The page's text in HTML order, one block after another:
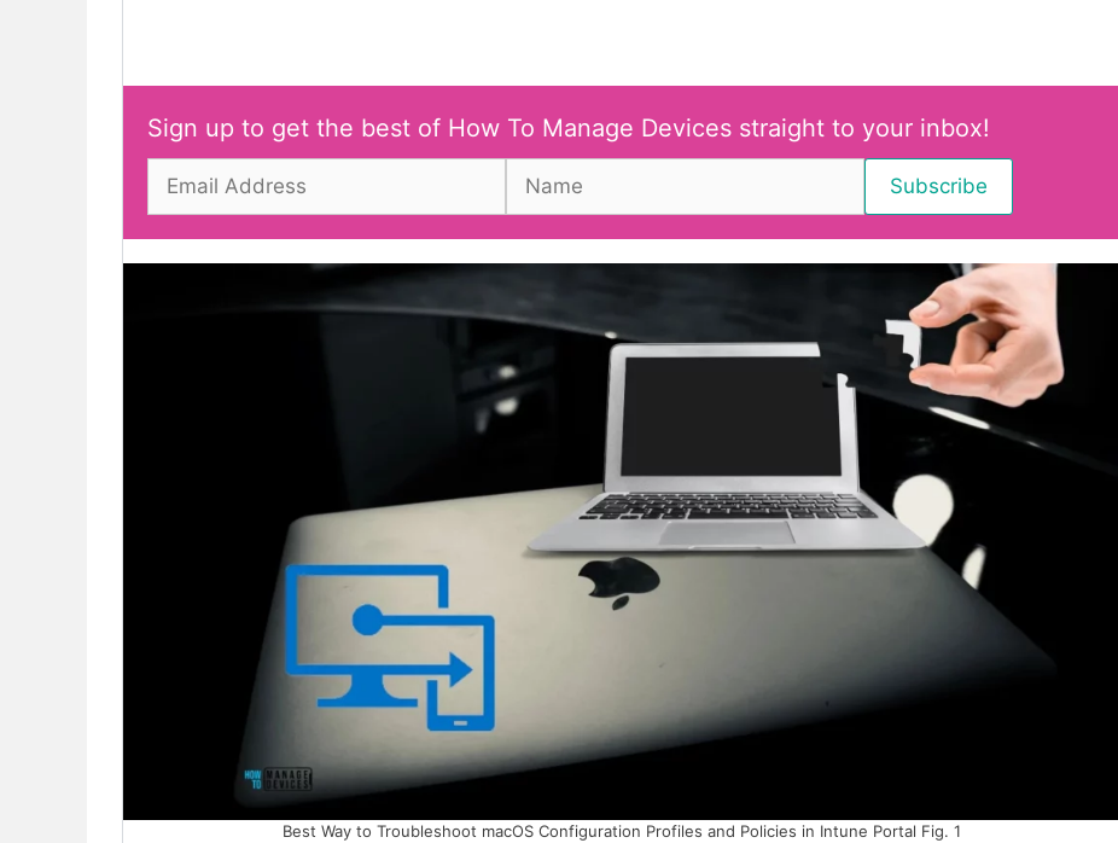
Sign up to get the best of How To Manage Devices straight to your inbox!
Best Way to Troubleshoot macOS Configuration Profiles and Policies in Intune Portal Fig. 1